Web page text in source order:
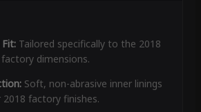
Fit:Tailored specifically to the 2018
factory dimensions.
Soft, non-abrasive inner linings
2018 factory finishes.